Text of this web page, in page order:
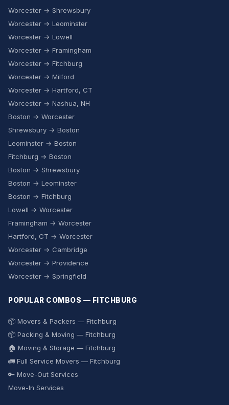
Worcester → Shrewsbury
Worcester → Leominster
Worcester → Lowell
Worcester → Framingham
Worcester → Fitchburg
Worcester → Milford
Worcester → Hartford, CT
Worcester → Nashua, NH
Boston → Worcester
Shrewsbury → Boston
Leominster → Boston
Fitchburg → Boston
Boston → Shrewsbury
Boston → Leominster
Boston → Fitchburg
Lowell → Worcester
Framingham → Worcester
Hartford, CT → Worcester
Worcester → Cambridge
Worcester → Providence
Worcester → Springfield
POPULAR COMBOS — FITCHBURG
📦 Movers & Packers — Fitchburg
📦 Packing & Moving — Fitchburg
🏠 Moving & Storage — Fitchburg
🚛 Full Service Movers — Fitchburg
🔑 Move-Out Services
Move-In Services